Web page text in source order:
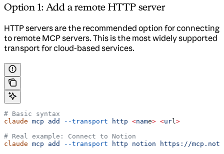
Option 1: Add a remote HTTP server
HTTP servers are the recommended option for connecting
to remote MCP servers. This is the most widely supported
transport for cloud-based services.
# Basic syntax
claude mcp add --transport http <name> <url >
# Real example: Connect to Notion
claude mcp add --transport http notion https://